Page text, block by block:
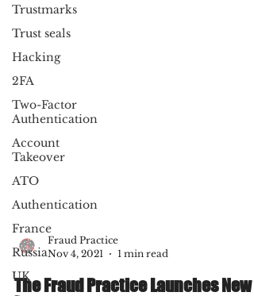
Trustmarks
Trust seals
Hacking
2FA
Two-Factor
Authentication
Account
Takeover
ATO
Authentication
France
Russia
UK